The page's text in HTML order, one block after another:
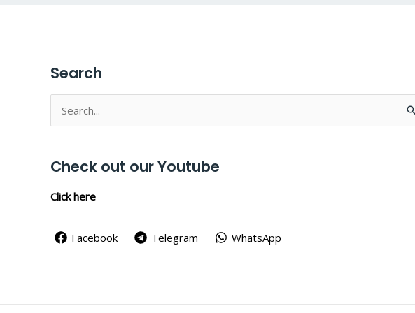
Search
Search
for:
Check out our Youtube
Click here
Facebook Telegram WhatsApp